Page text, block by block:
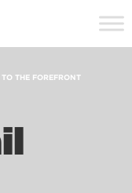
THE FOREFRONT
Site